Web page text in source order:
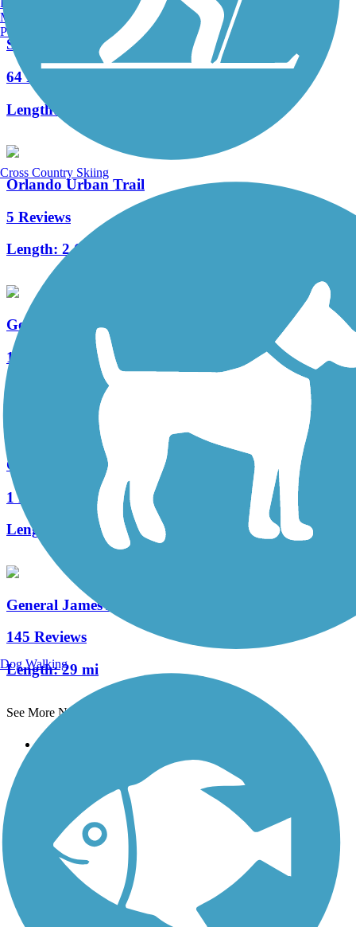
Seminole Wekiva Trail
64 Reviews
Length:
Orlando Urban Trail
5 Reviews
Length: 2.6 mi
Gertrude's Walk
1 Reviews
0.25 mi
Gaston Edwards Trail
1 Reviews
Length:
0.7 mi
General James A. Van Fleet State Trail
145 Reviews
Length:29 mi
See More Nearby Trails
Support
Technical Support
Donate
Go Unlimited
Get the TrailLink App
Terms and Conditions
Manchester, NH
Portland, ME
Cross Country Skiing
Dog Walking